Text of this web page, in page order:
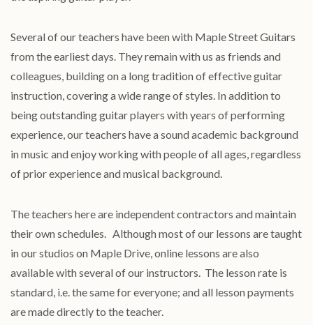
Several of our teachers have been with Maple Street Guitars
from the earliest days. They remain with us as friends and
colleagues, building on a long tradition of effective guitar
instruction, covering a wide range of styles. In addition to
being outstanding guitar players with years of performing
experience, our teachers have a sound academic background
in music and enjoy working with people of all ages, regardless
of prior experience and musical background.
The teachers here are independent contractors and maintain
their own schedules. Although most of our lessons are taught
in our studios on Maple Drive, online lessons are also
available with several of our instructors. The lesson rate is
standard, i.e. the same for everyone; and all lesson payments
are made directly to the teacher.